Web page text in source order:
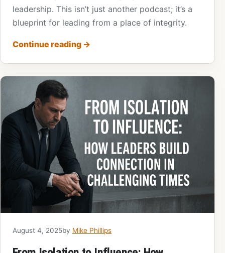
leadership. This isn’t just another podcast; it’s a
blueprint for leading from a place of integrity.
Continue reading →
August 4, 2025by Mike Phillips